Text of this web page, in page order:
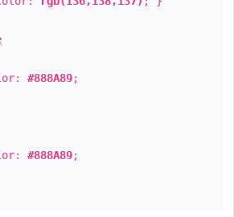
#888A89;
#888A89;